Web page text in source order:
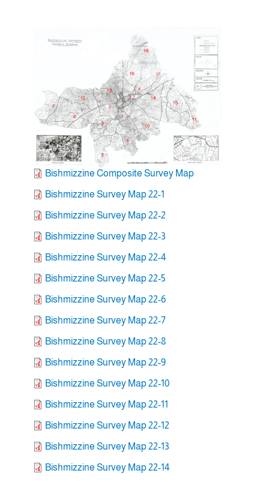
Bishmizzine Composite Survey Map
Bishmizzine Survey Map 22-1
Bishmizzine Survey Map 22-2
Bishmizzine Survey Map 22-3
Bishmizzine Survey Map 22-4
Bishmizzine Survey Map 22-5
Bishmizzine Survey Map 22-6
Bishmizzine Survey Map 22-7
Bishmizzine Survey Map 22-8
Bishmizzine Survey Map 22-9
Bishmizzine Survey Map 22-10
Bishmizzine Survey Map 22-11
Bishmizzine Survey Map 22-12
Bishmizzine Survey Map 22-13
Bishmizzine Survey Map 22-14